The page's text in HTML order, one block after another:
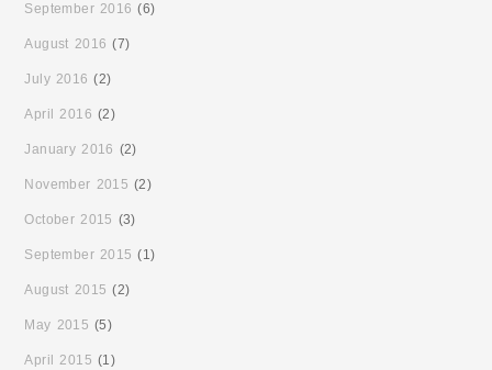
September 2016 (6)
August 2016 (7)
July 2016 (2)
April 2016 (2)
January 2016 (2)
November 2015 (2)
October 2015 (3)
September 2015 (1)
August 2015 (2)
May 2015 (5)
April 2015 (1)